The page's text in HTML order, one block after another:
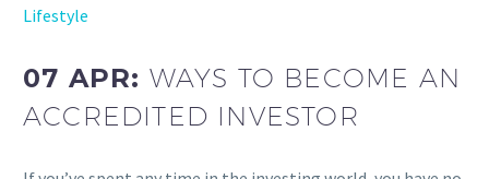
Lifestyle
07 APR: WAYS TO BECOME AN
ACCREDITED INVESTOR